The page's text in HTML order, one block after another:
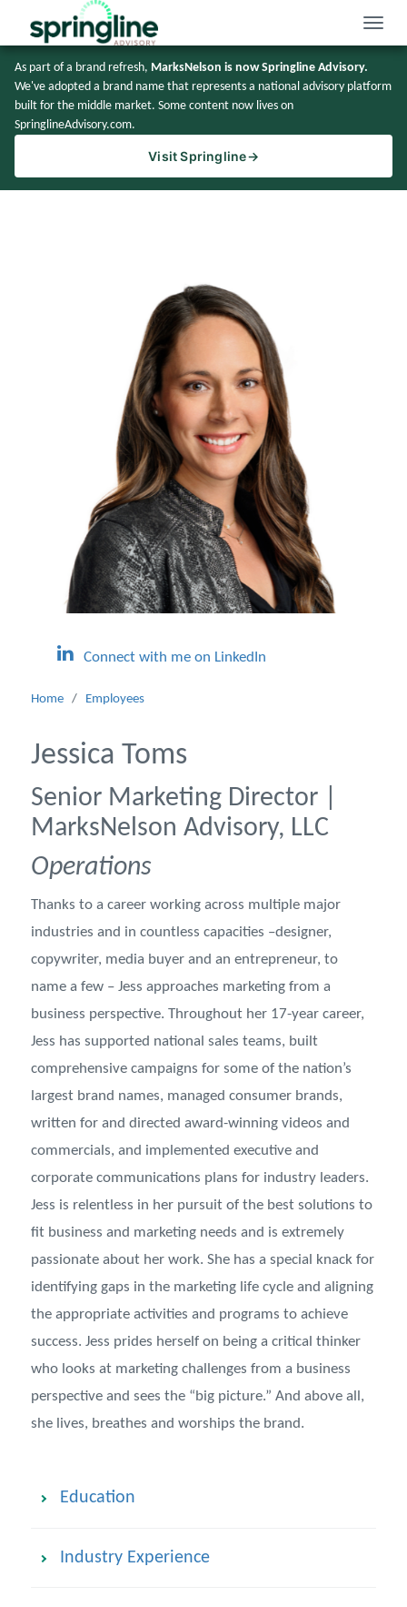
Toggle
As part of a brand refresh, MarksNelson is now Springline Advisory.
We've adopted a brand name that represents a national advisory platform
built for the middle market. Some content now lives on
SpringlineAdvisory.com.
Visit Springline→
Connect with me on LinkedIn
Home / Employees
Jessica Toms
Senior Marketing Director |
MarksNelson Advisory, LLC
Operations
Thanks to a career working across multiple major
industries and in countless capacities –designer,
copywriter, media buyer and an entrepreneur, to
name a few – Jess approaches marketing from a
business perspective. Throughout her 17-year career,
Jess has supported national sales teams, built
comprehensive campaigns for some of the nation’s
largest brand names, managed consumer brands,
written for and directed award-winning videos and
commercials, and implemented executive and
corporate communications plans for industry leaders.
Jess is relentless in her pursuit of the best solutions to
fit business and marketing needs and is extremely
passionate about her work. She has a special knack for
identifying gaps in the marketing life cycle and aligning
the appropriate activities and programs to achieve
success. Jess prides herself on being a critical thinker
who looks at marketing challenges from a business
perspective and sees the “big picture.” And above all,
she lives, breathes and worships the brand.
Education
Industry Experience